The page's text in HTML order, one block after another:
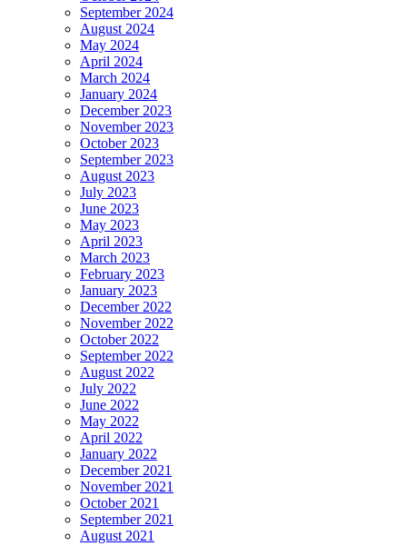
September 2024
August 2024
May 2024
April 2024
March 2024
January 2024
December 2023
November 2023
October 2023
September 2023
August 2023
July 2023
June 2023
May 2023
April 2023
March 2023
February 2023
January 2023
December 2022
November 2022
October 2022
September 2022
August 2022
July 2022
June 2022
May 2022
April 2022
January 2022
December 2021
November 2021
October 2021
September 2021
August 2021